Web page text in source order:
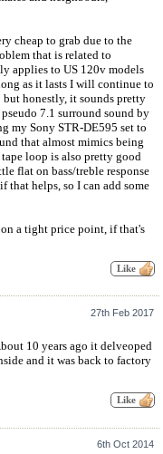
cheap to grab due to the
that is related to
applies to US 120v models
as it lasts I will continue to
honestly, it sounds pretty
7.1 surround sound by
my Sony STR-DE595 set to
that almost mimics being
loop is also pretty good
flat on bass/treble response
that helps, so I can add some
a tight price point, if that's
27th Feb 2017
10 years ago it delveoped
and it was back to factory
6th Oct 2014